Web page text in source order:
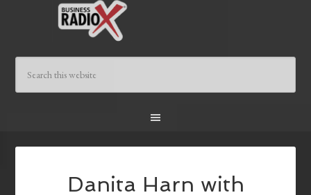
Danita Harn with